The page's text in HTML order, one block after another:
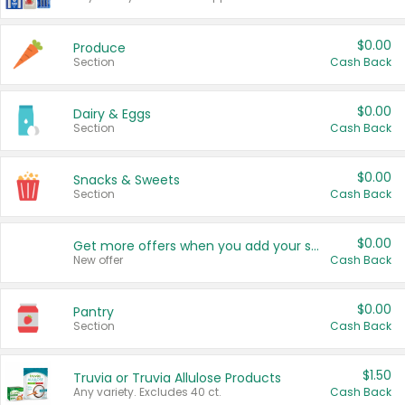
Produce
Section
$0.00
Cash Back
Dairy & Eggs
Section
$0.00
Cash Back
Snacks & Sweets
Section
$0.00
Cash Back
Get more offers when you add your state!
New offer
$0.00
Cash Back
Pantry
Section
$0.00
Cash Back
Truvia or Truvia Allulose Products
Any variety. Excludes 40 ct.
$1.50
Cash Back